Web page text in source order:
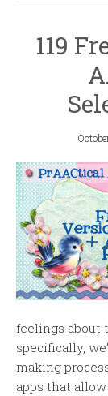
119
feelings about
specifically,
making
apps that